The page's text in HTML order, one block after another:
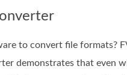
to convert file formats?
demonstrates that even